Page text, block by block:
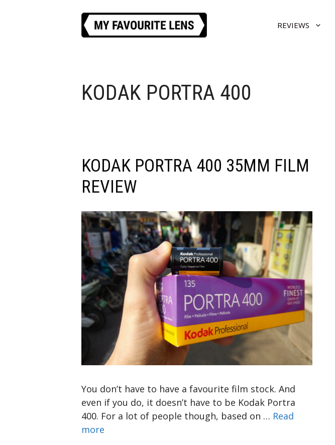
REVIEWS
KODAK PORTRA 400
KODAK PORTRA 400 35MM FILM
REVIEW
You don’t have to have a favourite film stock. And
even if you do, it doesn’t have to be Kodak Portra
400. For a lot of people though, based on … Read
more